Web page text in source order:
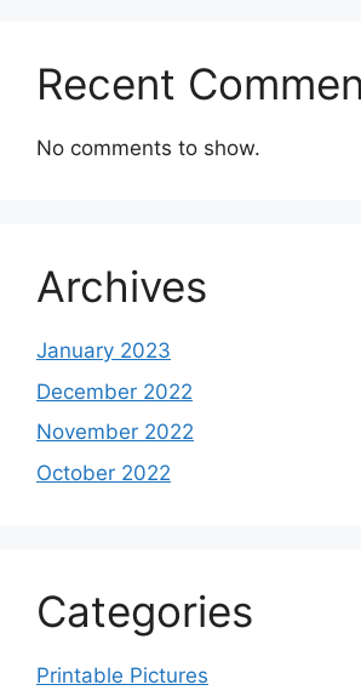
Recent
No comments to show.
Archives
January 2023
December 2022
November 2022
October 2022
Categories
Printable Pictures